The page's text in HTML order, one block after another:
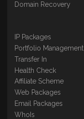
Domain Recovery
IP Packages
Portfolio Management
Transfer In
Health Check
Affiliate Scheme
Web Packages
Email Packages
WhoIs